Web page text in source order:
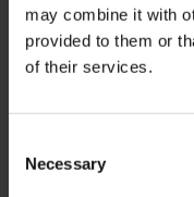
may combine it with
provided to them or
of their services.
Selection
Necessary